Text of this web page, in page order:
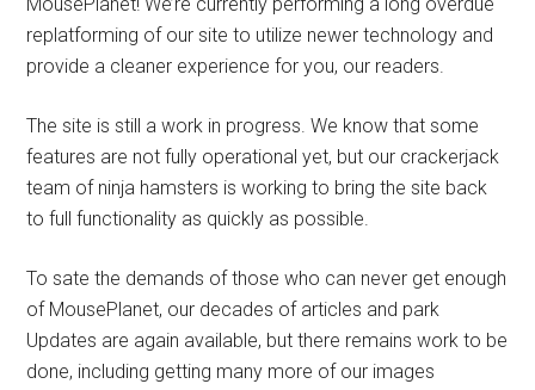
replatforming of our site to utilize newer technology and
provide a cleaner experience for you, our readers.
The site is still a work in progress. We know that some
features are not fully operational yet, but our crackerjack
team of ninja hamsters is working to bring the site back
to full functionality as quickly as possible.
To sate the demands of those who can never get enough
of MousePlanet, our decades of articles and park
Updates are again available, but there remains work to be
done, including getting many more of our images